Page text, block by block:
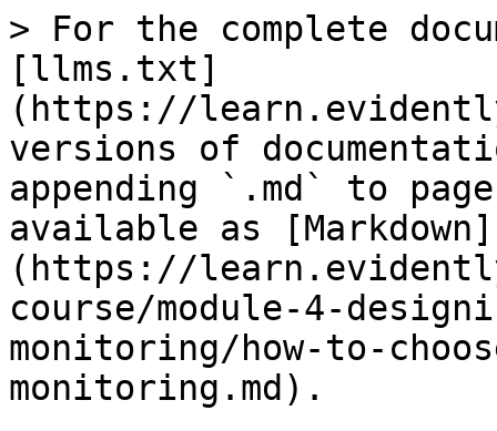
> For the complete
[llms.txt]
(https://
versions of
appending `.md` to
available as [Markdown]
(https://
course/module-4-
monitoring/how-to-
monitoring.md).